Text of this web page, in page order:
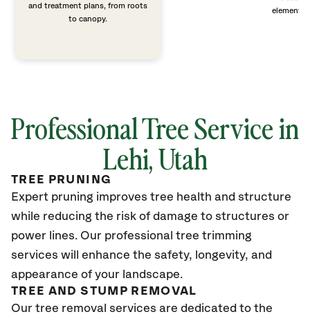
and treatment plans, from roots
to canopy.
elements
Professional Tree Service in
Lehi, Utah
TREE PRUNING
Expert pruning improves tree health and structure
while reducing the risk of damage to structures or
power lines. Our professional tree trimming
services will enhance the safety, longevity, and
appearance of your landscape.
TREE AND STUMP REMOVAL
Our tree removal services are dedicated to the